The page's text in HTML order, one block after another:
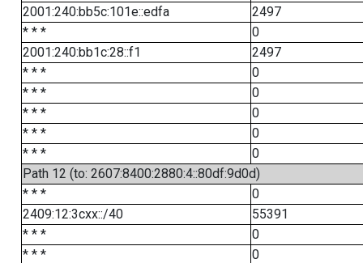
2001:240:bb5c:101e::edfa
2497
* * *
0
2001:240:bb1c:28::f1
2497
* * *
0
* * *
0
* * *
0
* * *
0
* * *
0
Path 12 (to: 2607:8400:2880:4::80df:9d0d)
* * *
0
2409:12:3cxx::/40
55391
* * *
0
* * *
0